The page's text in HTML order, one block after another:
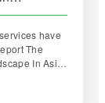
have
The
In Asia